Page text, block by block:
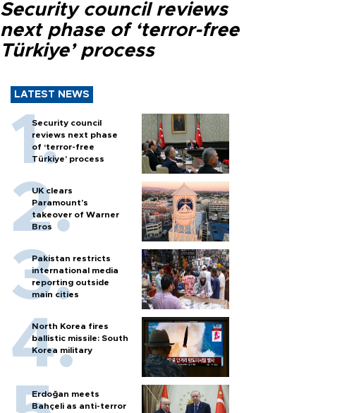
Security council reviews
next phase of ‘terror-free
Türkiye’ process
LATEST NEWS
Security council
reviews next phase
of ‘terror-free
Türkiye’ process
UK clears
Paramount's
takeover of Warner
Bros
Pakistan restricts
international media
reporting outside
main cities
North Korea fires
ballistic missile: South
Korea military
Erdoğan meets
Bahçeli as anti-terror